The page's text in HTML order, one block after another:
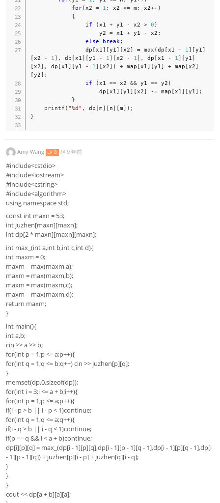
for( x2 = 1 ; x2 <= m ; x2++)
{
if
( x1 + y1 - x2 > 0 )
                    y2
= x1 + y1 - x2 ;
else
break ;
                dp
[ x1 ] [y1 ] [ x2] = max (dp [ x1 - 1 ] [y1 ]
[ x2 - 1 ] , dp [ x1 ] [y1 - 1 ] [ x2 - 1 ] , dp [ x1 - 1 ] [y1 ]
[ x2] , dp [ x1 ] [y1 - 1 ] [ x2] ) + map [ x1 ] [y1 ] + map [ x2]
[y2] ;
if
( x1 == x2 && y1 == y2 )
                    dp
[ x1 ] [y1 ] [ x2] -= map [ x1 ] [y1 ] ;
}
printf ( "%d" , dp [m] [ n] [m] ) ;
}
Amy Wang LV 8 @ 9 年前
#include<cstdio>
#include<iostream>
#include<cstring>
#include<algorithm>
using namespace std;
const int maxn = 53;
int juzhen[maxn][maxn];
int dp[2 * maxn][maxn][maxn];
int max_(int a,int b,int c,int d){
int maxm = 0;
maxm = max(maxm,a);
maxm = max(maxm,b);
maxm = max(maxm,c);
maxm = max(maxm,d);
return maxm;
}
int main(){
int a,b;
cin >> a >> b;
for(int p = 1;p <= a;p++){
for(int q = 1;q <= b;q++) cin >> juzhen[p][q];
}
memset(dp,0,sizeof(dp));
for(int i = 3;i <= a + b;i++){
for(int p = 1;p <= a;p++){
if(i - p > b || i - p < 1)continue;
for(int q = 1;q <= a;q++){
if(i - q > b || i - q < 1)continue;
if(p == q && i < a + b)continue;
dp[i][p][q] = max_(dp[i - 1][p][q],dp[i - 1][p - 1][q - 1],dp[i - 1][p][q - 1],dp[i
- 1][p - 1][q]) + juzhen[p][i - p] + juzhen[q][i - q];
}
}
}
cout << dp[a + b][a][a];